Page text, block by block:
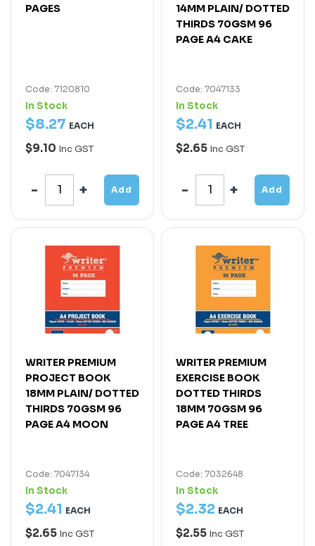
PAGES
Code: 7120810
In Stock
$8.27 EACH
$9.10 Inc GST
Add
14MM PLAIN/ DOTTED
THIRDS 70GSM 96
PAGE A4 CAKE
Code: 7047133
In Stock
$2.41 EACH
$2.65 Inc GST
Add
WRITER PREMIUM
PROJECT BOOK
18MM PLAIN/ DOTTED
THIRDS 70GSM 96
PAGE A4 MOON
Code: 7047134
In Stock
$2.41 EACH
$2.65 Inc GST
WRITER PREMIUM
EXERCISE BOOK
DOTTED THIRDS
18MM 70GSM 96
PAGE A4 TREE
Code: 7032648
In Stock
$2.32 EACH
$2.55 Inc GST